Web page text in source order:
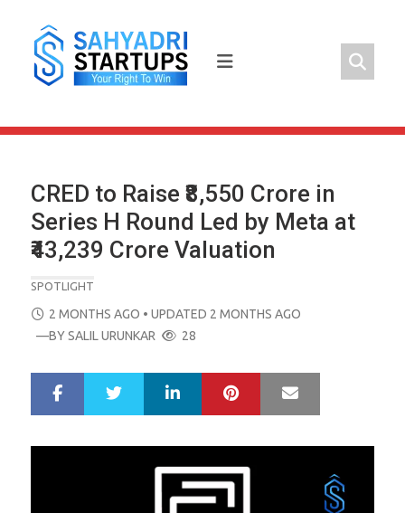
content
CRED to Raise ₹8,550 Crore in
Series H Round Led by Meta at
₹43,239 Crore Valuation
SPOTLIGHT
POSTED
ON
2 MONTHS AGO • UPDATED 2 MONTHS AGO
—BYSALIL URUNKAR 28
r
e
LinkedIn Pinterest